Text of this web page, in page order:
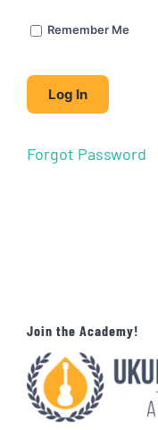
Remember Me
Forgot Password
Join the Academy!